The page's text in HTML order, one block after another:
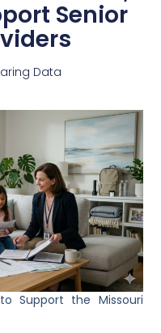
Senior
Data
Support the Missouri